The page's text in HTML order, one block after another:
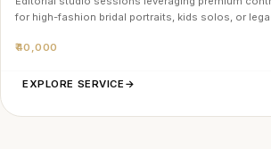
for high-fashion bridal portraits, kids solos, or
₹40,000
EXPLORE SERVICE →